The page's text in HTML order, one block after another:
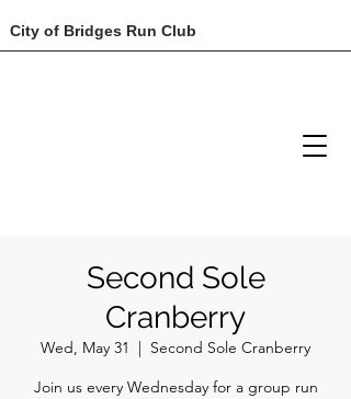
City of Bridges Run Club
Second Sole
Cranberry
Wed, May 31
  |
Second Sole Cranberry
Join us every Wednesday for a group run